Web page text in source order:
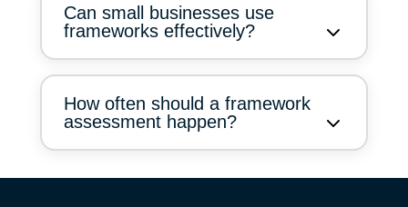
Can small businesses use
frameworks effectively?
How often should a framework
assessment happen?